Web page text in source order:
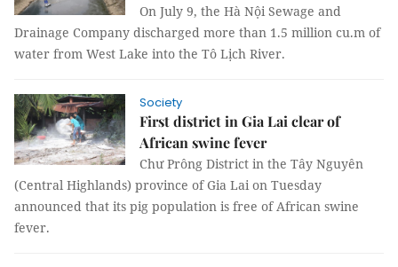
On July 9, the Hà Nội Sewage and
Drainage Company discharged more than 1.5 million cu.m of
water from West Lake into the Tô Lịch River.
Society
First district in Gia Lai clear of
African swine fever
Chư Prông District in the Tây Nguyên
(Central Highlands) province of Gia Lai on Tuesday
announced that its pig population is free of African swine
fever.